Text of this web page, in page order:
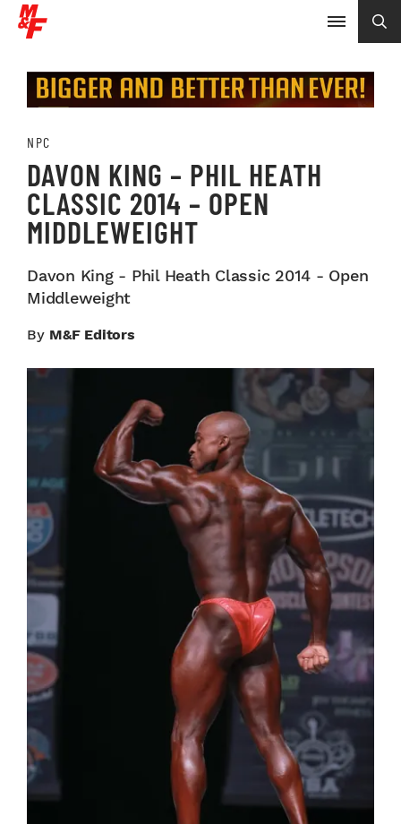
NPC
DAVON KING – PHIL HEATH
CLASSIC 2014 – OPEN
MIDDLEWEIGHT
Davon King - Phil Heath Classic 2014 - Open
Middleweight
By M&F Editors